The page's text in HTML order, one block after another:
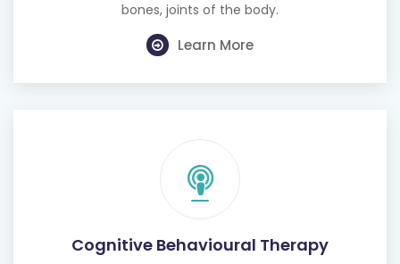
bones, joints of the body.
Learn More
Cognitive Behavioural Therapy